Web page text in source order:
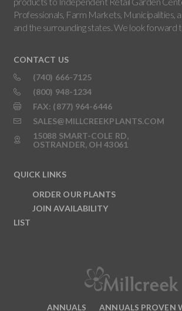
Professionals, Farm Markets, Municipalities,
and the surrounding states. We look forward
CONTACT US
(740) 666-7125
(800) 948-1234
FAX: (877) 964-6446
SALES@MILLCREEKPLANTS.COM
15088 SMART-COLE RD,
OSTRANDER, OH 43061
QUICK LINKS
ORDER OUR PLANTS
JOIN AVAILABILITY
LIST
ANNUALS ANNUALS PROVEN